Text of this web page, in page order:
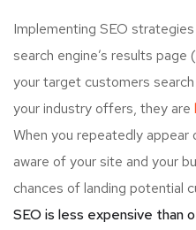
Implementing SEO
search engine’s results
your target customers
your industry offers, they are
When you repeatedly appear
aware of your site and your
chances of landing potential
SEO is less expensive than